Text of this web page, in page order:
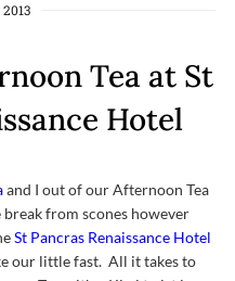
Tea at St
Hotel
and I out of our Afternoon Tea
from scones however
St Pancras Renaissance Hotel
our little fast. All it takes to